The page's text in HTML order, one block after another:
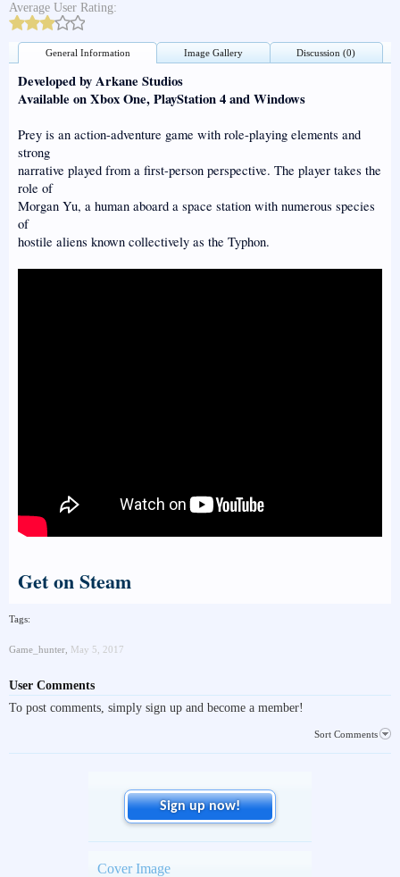
Average User Rating:
General Information Image Gallery Discussion (0)
Developed by Arkane Studios
Available on Xbox One, PlayStation 4 and Windows
Prey is an action-adventure game with role-playing elements and
strong
narrative played from a first-person perspective. The player takes the
role of
Morgan Yu, a human aboard a space station with numerous species
of
hostile aliens known collectively as the Typhon.
Get on Steam
Tags:
Game_hunter May 5, 2017
User Comments
To post comments, simply sign up and become a member!
Sort Comments
Sign up now!
Cover Image